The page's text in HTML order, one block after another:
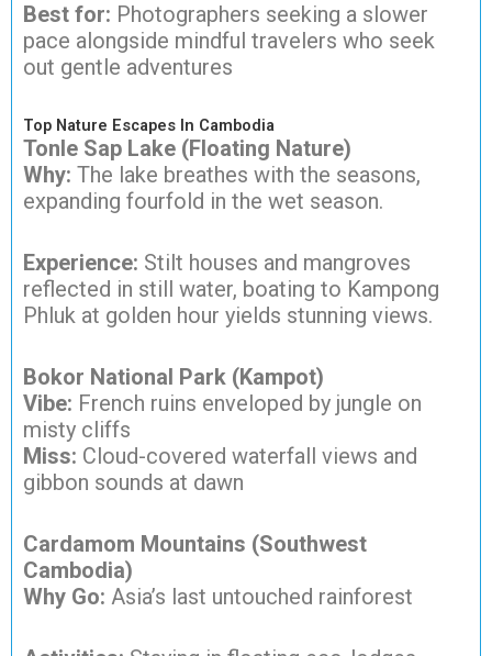
Best for: Photographers seeking a slower
pace alongside mindful travelers who seek
out gentle adventures
Top Nature Escapes In Cambodia
Tonle Sap Lake (Floating Nature)
Why: The lake breathes with the seasons,
expanding fourfold in the wet season.
Experience: Stilt houses and mangroves
reflected in still water, boating to Kampong
Phluk at golden hour yields stunning views.
Bokor National Park (Kampot)
Vibe: French ruins enveloped by jungle on
misty cliffs
Miss: Cloud-covered waterfall views and
gibbon sounds at dawn
Cardamom Mountains (Southwest
Cambodia)
Why Go: Asia’s last untouched rainforest